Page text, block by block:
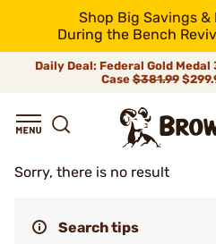
Shop Big Savings
During the Bench
Daily Deal: Federal Gold
Case$381.99
Sorry, there is no result
Search tips